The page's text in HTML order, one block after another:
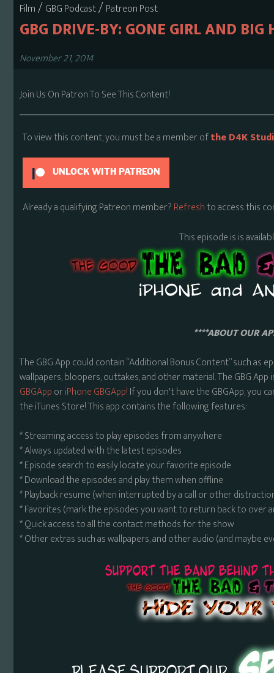
Film/GBG Podcast/Patreon Post
GBG DRIVE-BY: GONE GIRL AND BIG
November 21, 2014
Join Us On Patron To See This Content!
To view this content, you must be a member ofthe D4K
UNLOCK WITH PATREON
Already a qualifying Patreon member?Refreshto access this
This episode is is
****ABOUT OUR
The GBG App could contain “Additional Bonus Content” such as
wallpapers, bloopers, outtakes, and other material. The GBG
GBGApporiPhone GBGApp!If you don't have the GBGApp, you
the iTunes Store! This app contains the following features:
* Streaming access to play episodes from anywhere
* Always updated with the latest episodes
* Episode search to easily locate your favorite episode
* Download the episodes and play them when offline
* Playback resume (when interrupted by a call or other
* Favorites (mark the episodes you want to return back to over
* Quick access to all the contact methods for the show
* Other extras such as wallpapers, and other audio (and maybe